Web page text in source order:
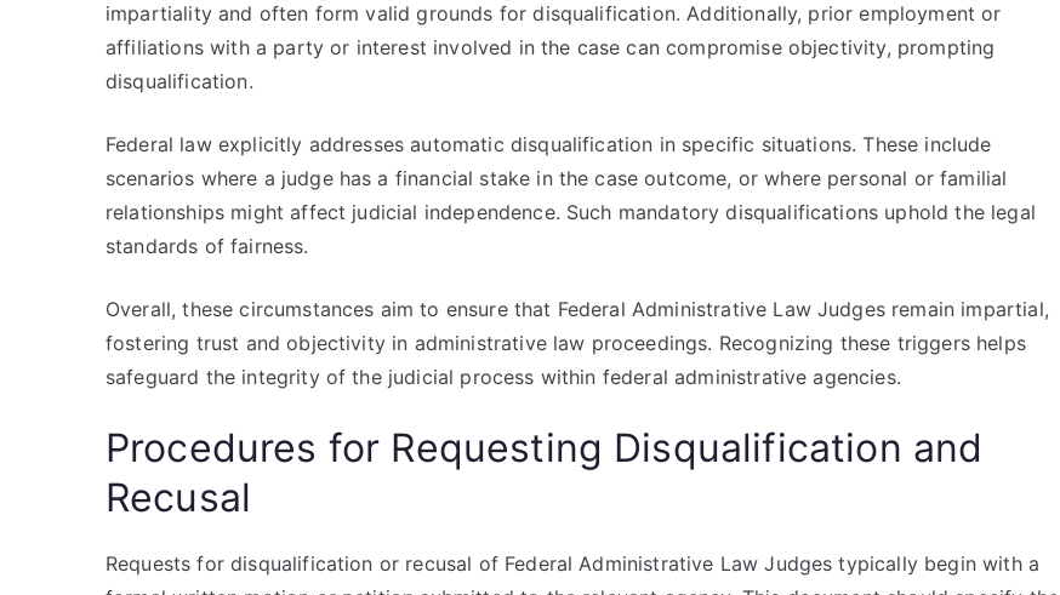
impartiality and often form valid grounds for disqualification. Additionally, prior employment or
affiliations with a party or interest involved in the case can compromise objectivity, prompting
disqualification.
Federal law explicitly addresses automatic disqualification in specific situations. These include
scenarios where a judge has a financial stake in the case outcome, or where personal or familial
relationships might affect judicial independence. Such mandatory disqualifications uphold the legal
standards of fairness.
Overall, these circumstances aim to ensure that Federal Administrative Law Judges remain impartial,
fostering trust and objectivity in administrative law proceedings. Recognizing these triggers helps
safeguard the integrity of the judicial process within federal administrative agencies.
Procedures for Requesting Disqualification and
Recusal
Requests for disqualification or recusal of Federal Administrative Law Judges typically begin with a